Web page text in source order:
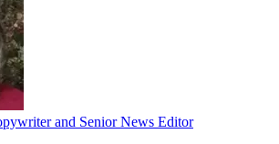
and Senior News Editor